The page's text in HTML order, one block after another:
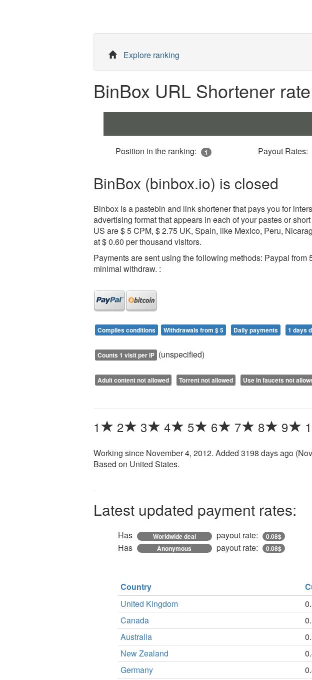
Explore ranking
BinBox URL Shortener
Position in the ranking: 1 Payout Rates:
BinBox (binbox.io) is closed
Binbox is a pastebin and link shortener that pays you for
advertising format that appears in each of your pastes or
US are $ 5 CPM, $ 2.75 UK, Spain, like Mexico, Peru,
at $ 0.60 per thousand visitors.
Payments are sent using the following methods: Paypal from
minimal withdraw. :
Complies conditions Withdrawals from $ 5 Daily payments 1 days
Counts 1 visit per IP (unspecified)
Adult content not allowed Torrent not allowed Use in faucets not
1 2 3 4 5 6 7 8 9
Working since November 4, 2012. Added 3198 days ago (
Based on United States.
Latest updated payment rates:
Has Worldwide deal payout rate: 0.08$
Has Anonymous payout rate: 0.08$
Country
United Kingdom
Canada
Australia
New Zealand
Germany